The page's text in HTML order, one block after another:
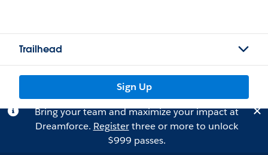
Trailhead
Sign Up
Bring your team and maximize your impact at
Dreamforce. Registerthree or more to unlock
$999 passes.